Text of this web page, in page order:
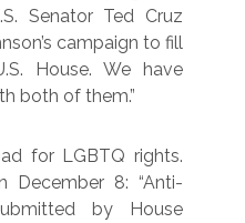
Senator Ted Cruz
campaign to fill
House. We have
both of them.”
for LGBTQ rights.
December 8: “Anti-
by House